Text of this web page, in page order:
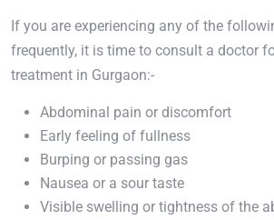
If you are experiencing any of the
frequently, it is time to consult a doctor
treatment in Gurgaon:-
Abdominal pain or discomfort
Early feeling of fullness
Burping or passing gas
Nausea or a sour taste
Visible swelling or tightness of the